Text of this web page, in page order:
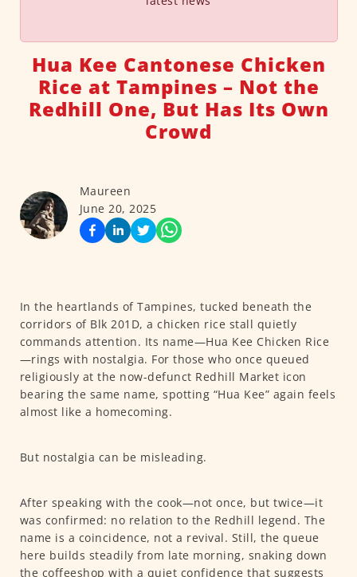
Hua Kee Cantonese Chicken
Rice at Tampines – Not the
Redhill One, But Has Its Own
Crowd
Maureen
June 20, 2025
In the heartlands of Tampines, tucked beneath the
corridors of Blk 201D, a chicken rice stall quietly
commands attention. Its name—Hua Kee Chicken Rice
—rings with nostalgia. For those who once queued
religiously at the now-defunct Redhill Market icon
bearing the same name, spotting “Hua Kee” again feels
almost like a homecoming.
But nostalgia can be misleading.
After speaking with the cook—not once, but twice—it
was confirmed: no relation to the Redhill legend. The
name is a coincidence, not a revival. Still, the queue
here builds steadily from late morning, snaking down
the coffeeshop with a quiet confidence that suggests